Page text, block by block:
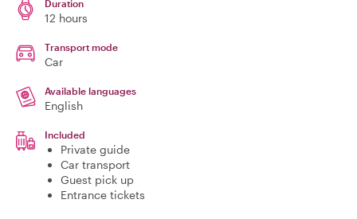
Duration
12 hours
Transport mode
Car
Available languages
English
Included
Private guide
Car transport
Guest pick up
Entrance tickets